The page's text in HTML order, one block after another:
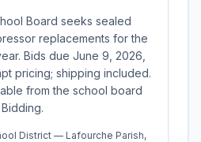
Board seeks sealed
replacements for the
Bids due June 9, 2026,
pricing; shipping included.
from the school board
District — Lafourche Parish,